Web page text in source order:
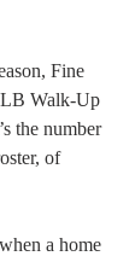
Fine
Walk-Up
the number
of
a home